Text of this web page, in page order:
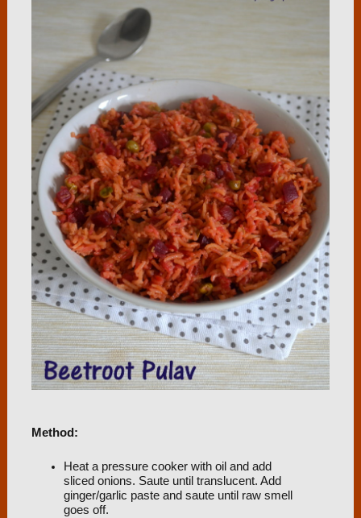
Method:
Heat a pressure cooker with oil and add
sliced onions. Saute until translucent. Add
ginger/garlic paste and saute until raw smell
goes off.